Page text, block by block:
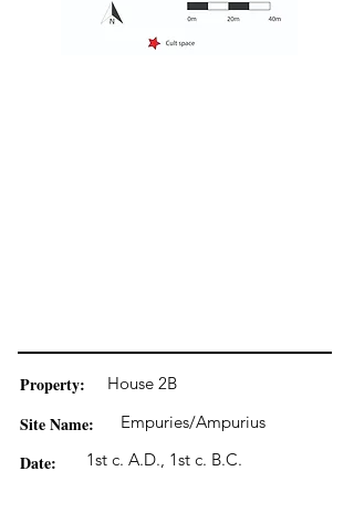
Property: House 2B
Site Name: Empuries/Ampurius
Date: 1st c. A.D., 1st c. B.C.